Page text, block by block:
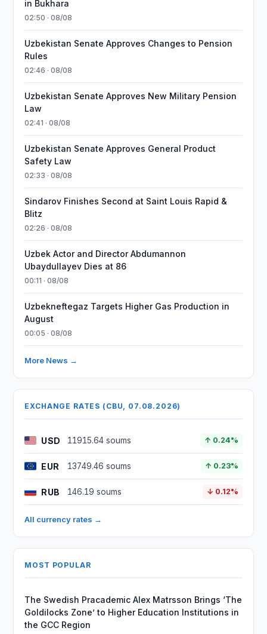
in Bukhara
02:50 · 08/08
Uzbekistan Senate Approves Changes to Pension
Rules
02:46 · 08/08
Uzbekistan Senate Approves New Military Pension
Law
02:41 · 08/08
Uzbekistan Senate Approves General Product
Safety Law
02:33 · 08/08
Sindarov Finishes Second at Saint Louis Rapid &
Blitz
02:26 · 08/08
Uzbek Actor and Director Abdumannon
Ubaydullayev Dies at 86
00:11 · 08/08
Uzbekneftegaz Targets Higher Gas Production in
August
00:05 · 08/08
More News →
EXCHANGE RATES (CBU, 07.08.2026)
USD 11915.64 soums ↑ 0.24%
EUR 13749.46 soums ↑ 0.23%
RUB 146.19 soums ↓ 0.12%
All currency rates →
MOST POPULAR
The Swedish Pracademic Alex Matrsson Brings ‘The
Goldilocks Zone’ to Higher Education Institutions in
the GCC Region